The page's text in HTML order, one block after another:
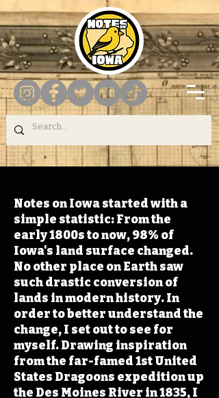
Notes on Iowa started with a
simple statistic: From the
early 1800s to now, 98% of
Iowa's land surface changed.
No other place on Earth saw
such drastic conversion of
lands in modern history. In
order to better understand the
change, I set out to see for
myself. Drawing inspiration
from the far-famed 1st United
States Dragoons expedition up
the Des Moines River in 1835, I